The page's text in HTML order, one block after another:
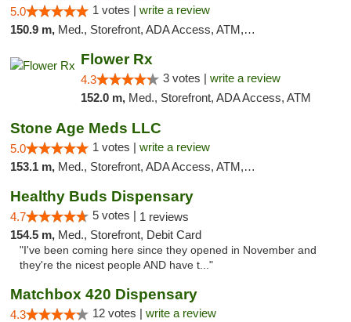
5.0 1 votes | write a review
150.9 m, Med., Storefront, ADA Access, ATM, Debit Card
Flower Rx
4.3 3 votes | write a review
152.0 m, Med., Storefront, ADA Access, ATM
Stone Age Meds LLC
5.0 1 votes | write a review
153.1 m, Med., Storefront, ADA Access, ATM, Debit Card, Pickup
Healthy Buds Dispensary
4.7 5 votes | 1 reviews
154.5 m, Med., Storefront, Debit Card
"I've been coming here since they opened in November and
they're the nicest people AND have t..."
Matchbox 420 Dispensary
4.3 12 votes | write a review